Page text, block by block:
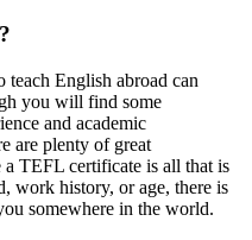
teach English abroad can
you will find some
and academic
are plenty of great
TEFL certificate is all that is
work history, or age, there is
somewhere in the world.